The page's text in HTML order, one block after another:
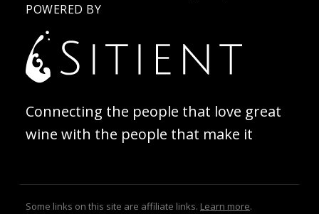
POWERED BY
Connecting the people that love great
wine with the people that make it
Some links on this site are affiliate links. Learn more.